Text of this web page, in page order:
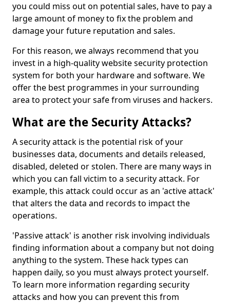
you could miss out on potential sales, have to pay a
large amount of money to fix the problem and
damage your future reputation and sales.
For this reason, we always recommend that you
invest in a high-quality website security protection
system for both your hardware and software. We
offer the best programmes in your surrounding
area to protect your safe from viruses and hackers.
What are the Security Attacks?
A security attack is the potential risk of your
businesses data, documents and details released,
disabled, deleted or stolen. There are many ways in
which you can fall victim to a security attack. For
example, this attack could occur as an 'active attack'
that alters the data and records to impact the
operations.
'Passive attack' is another risk involving individuals
finding information about a company but not doing
anything to the system. These hack types can
happen daily, so you must always protect yourself.
To learn more information regarding security
attacks and how you can prevent this from